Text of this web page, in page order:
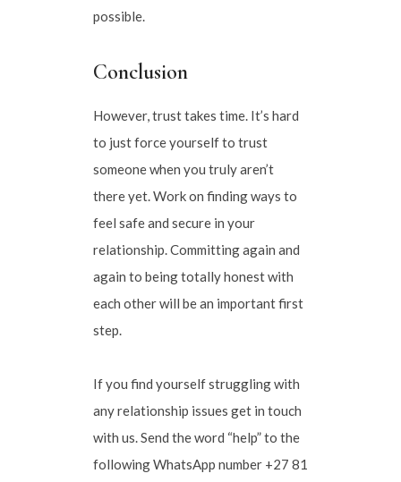
possible.
Conclusion
However, trust takes time. It’s hard
to just force yourself to trust
someone when you truly aren’t
there yet. Work on finding ways to
feel safe and secure in your
relationship. Committing again and
again to being totally honest with
each other will be an important first
step.
If you find yourself struggling with
any relationship issues get in touch
with us. Send the word “help” to the
following WhatsApp number +27 81